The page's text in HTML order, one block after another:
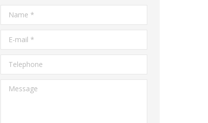
Name *
E-mail *
Telephone
Message